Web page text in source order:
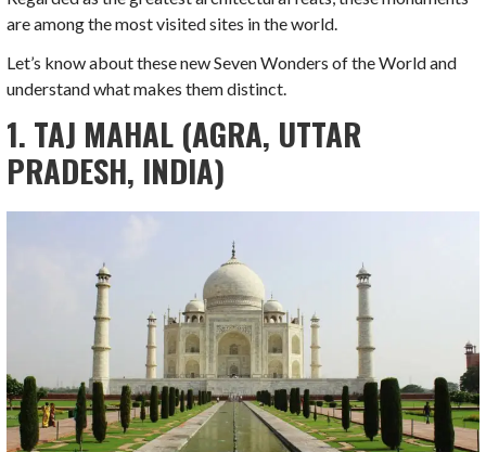
are among the most visited sites in the world.
Let’s know about these new Seven Wonders of the World and
understand what makes them distinct.
1. TAJ MAHAL (AGRA, UTTAR
PRADESH, INDIA)